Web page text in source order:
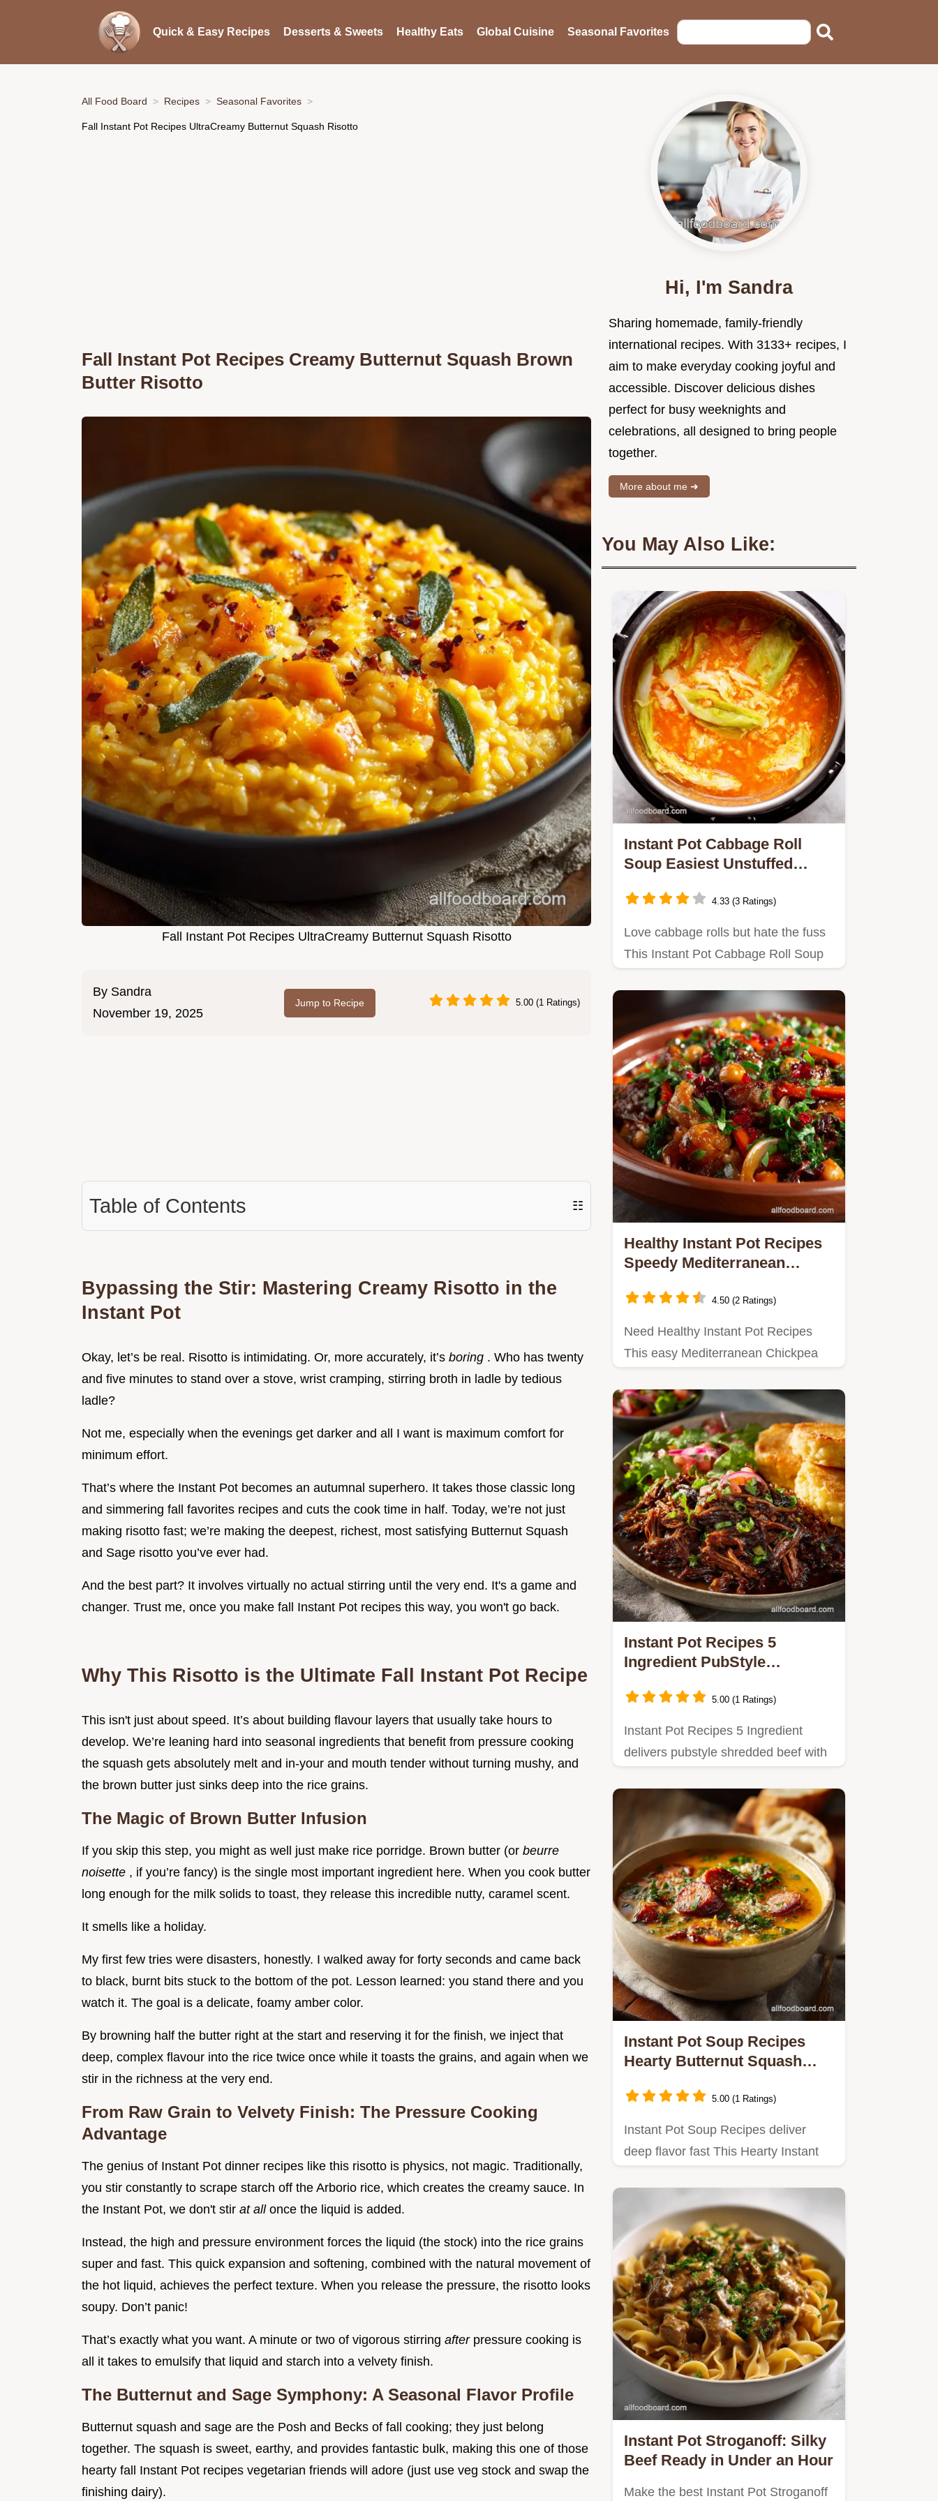
Quick & Easy Recipes Desserts & Sweets Healthy Eats Global Cuisine Seasonal Favorites
All Food Board Recipes Seasonal Favorites
Fall Instant Pot Recipes UltraCreamy Butternut Squash Risotto
Fall Instant Pot Recipes Creamy Butternut Squash Brown
Butter Risotto
Fall Instant Pot Recipes UltraCreamy Butternut Squash Risotto
By Sandra
November 19, 2025
Jump to Recipe 5.00 (1 Ratings)
Table of Contents ☷
Bypassing the Stir: Mastering Creamy Risotto in the
Instant Pot
Okay, let’s be real. Risotto is intimidating. Or, more accurately, it’s boring . Who has twenty
and five minutes to stand over a stove, wrist cramping, stirring broth in ladle by tedious
ladle?
Not me, especially when the evenings get darker and all I want is maximum comfort for
minimum effort.
That’s where the Instant Pot becomes an autumnal superhero. It takes those classic long
and simmering fall favorites recipes and cuts the cook time in half. Today, we’re not just
making risotto fast; we’re making the deepest, richest, most satisfying Butternut Squash
and Sage risotto you’ve ever had.
And the best part? It involves virtually no actual stirring until the very end. It's a game and
changer. Trust me, once you make fall Instant Pot recipes this way, you won't go back.
Why This Risotto is the Ultimate Fall Instant Pot Recipe
This isn't just about speed. It’s about building flavour layers that usually take hours to
develop. We’re leaning hard into seasonal ingredients that benefit from pressure cooking
the squash gets absolutely melt and in-your and mouth tender without turning mushy, and
the brown butter just sinks deep into the rice grains.
The Magic of Brown Butter Infusion
If you skip this step, you might as well just make rice porridge. Brown butter (or beurre
noisette , if you’re fancy) is the single most important ingredient here. When you cook butter
long enough for the milk solids to toast, they release this incredible nutty, caramel scent.
It smells like a holiday.
My first few tries were disasters, honestly. I walked away for forty seconds and came back
to black, burnt bits stuck to the bottom of the pot. Lesson learned: you stand there and you
watch it. The goal is a delicate, foamy amber color.
By browning half the butter right at the start and reserving it for the finish, we inject that
deep, complex flavour into the rice twice once while it toasts the grains, and again when we
stir in the richness at the very end.
From Raw Grain to Velvety Finish: The Pressure Cooking
Advantage
The genius of Instant Pot dinner recipes like this risotto is physics, not magic. Traditionally,
you stir constantly to scrape starch off the Arborio rice, which creates the creamy sauce. In
the Instant Pot, we don't stir at all once the liquid is added.
Instead, the high and pressure environment forces the liquid (the stock) into the rice grains
super and fast. This quick expansion and softening, combined with the natural movement of
the hot liquid, achieves the perfect texture. When you release the pressure, the risotto looks
soupy. Don’t panic!
That’s exactly what you want. A minute or two of vigorous stirring after pressure cooking is
all it takes to emulsify that liquid and starch into a velvety finish.
The Butternut and Sage Symphony: A Seasonal Flavor Profile
Butternut squash and sage are the Posh and Becks of fall cooking; they just belong
together. The squash is sweet, earthy, and provides fantastic bulk, making this one of those
hearty fall Instant Pot recipes vegetarian friends will adore (just use veg stock and swap the
finishing dairy).
Hi, I'm Sandra
Sharing homemade, family-friendly
international recipes. With 3133+ recipes, I
aim to make everyday cooking joyful and
accessible. Discover delicious dishes
perfect for busy weeknights and
celebrations, all designed to bring people
together.
More about me ➜
You May Also Like:
Instant Pot Cabbage Roll
Soup Easiest Unstuffed
4.33 (3 Ratings)
Love cabbage rolls but hate the fuss
This Instant Pot Cabbage Roll Soup
Healthy Instant Pot Recipes
Speedy Mediterranean
4.50 (2 Ratings)
Need Healthy Instant Pot Recipes
This easy Mediterranean Chickpea
Instant Pot Recipes 5
Ingredient PubStyle
5.00 (1 Ratings)
Instant Pot Recipes 5 Ingredient
delivers pubstyle shredded beef with
Instant Pot Soup Recipes
Hearty Butternut Squash
5.00 (1 Ratings)
Instant Pot Soup Recipes deliver
deep flavor fast This Hearty Instant
Instant Pot Stroganoff: Silky
Beef Ready in Under an Hour
Make the best Instant Pot Stroganoff